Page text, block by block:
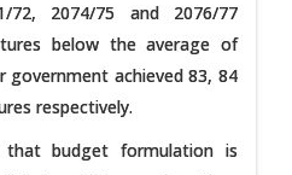
72, 2074/75 and 2076/77
below the average of
government achieved 83, 84
respectively.
budget formulation is